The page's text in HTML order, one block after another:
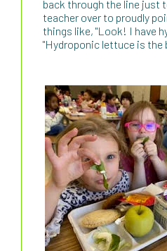
back through the line just
teacher over to proudly
things like, "Look! I have
"Hydroponic lettuce is the